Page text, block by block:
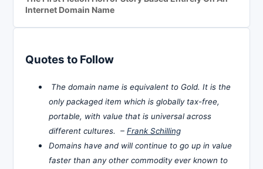
Internet Domain Name
Quotes to Follow
The domain name is equivalent to Gold. It is the
only packaged item which is globally tax-free,
portable, with value that is universal across
different cultures. – Frank Schilling
Domains have and will continue to go up in value
faster than any other commodity ever known to